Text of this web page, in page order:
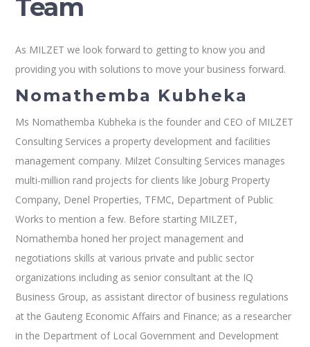
Team
As MILZET we look forward to getting to know you and
providing you with solutions to move your business forward.
Nomathemba Kubheka
Ms Nomathemba Kubheka is the founder and CEO of MILZET
Consulting Services a property development and facilities
management company. Milzet Consulting Services manages
multi-million rand projects for clients like Joburg Property
Company, Denel Properties, TFMC, Department of Public
Works to mention a few. Before starting MILZET,
Nomathemba honed her project management and
negotiations skills at various private and public sector
organizations including as senior consultant at the IQ
Business Group, as assistant director of business regulations
at the Gauteng Economic Affairs and Finance; as a researcher
in the Department of Local Government and Development